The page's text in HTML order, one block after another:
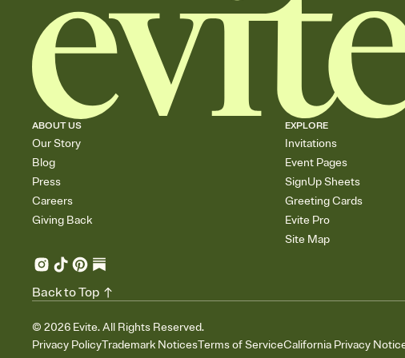
ABOUT US
Our Story
Blog
Press
Careers
Giving Back
EXPLORE
Invitations
Event Pages
SignUp Sheets
Greeting Cards
Evite Pro
Site Map
© 2026 Evite. All Rights Reserved.
Privacy PolicyTrademark NoticesTerms of ServiceCalifornia Privacy
Back to Top